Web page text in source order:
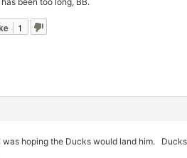
1
hoping the Ducks would land him.